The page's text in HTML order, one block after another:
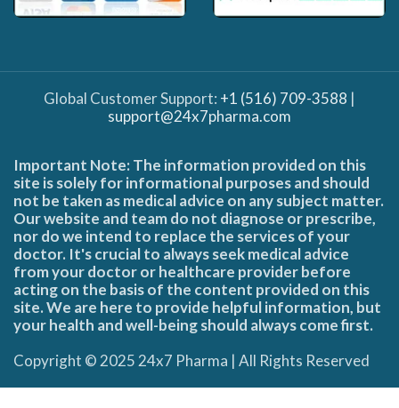
Global Customer Support: +1 (516) 709-3588 |
support@24x7pharma.com
Important Note: The information provided on this
site is solely for informational purposes and should
not be taken as medical advice on any subject matter.
Our website and team do not diagnose or prescribe,
nor do we intend to replace the services of your
doctor. It's crucial to always seek medical advice
from your doctor or healthcare provider before
acting on the basis of the content provided on this
site. We are here to provide helpful information, but
your health and well-being should always come first.
Copyright © 2025 24x7 Pharma | All Rights Reserved